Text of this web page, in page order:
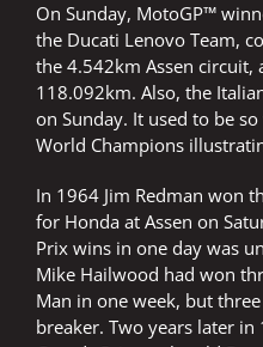
On Sunday, MotoGP™
the Ducati Lenovo Team,
the 4.542km Assen circuit,
118.092km. Also, the
on Sunday. It used to be
World Champions
In 1964 Jim Redman won
for Honda at Assen on
Prix wins in one day was
Mike Hailwood had won
Man in one week, but
breaker. Two years later